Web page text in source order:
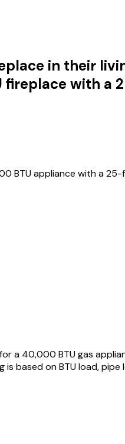
in their
with
BTU appliance with a
a 40,000 BTU gas
based on BTU load,